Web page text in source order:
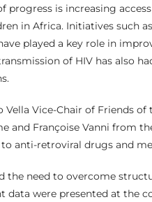
progress is increasing
in Africa. Initiatives such
played a key role in
of HIV has also
Vella Vice-Chair of Friends
and Françoise Vanni from
to anti-retroviral drugs and
the need to overcome
data were presented at the